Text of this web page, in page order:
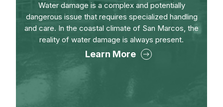
Water damage is a complex and potentially
dangerous issue that requires specialized handling
and care. In the coastal climate of San Marcos, the
reality of water damage is always present.
Learn More